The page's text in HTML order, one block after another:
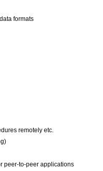
formats
remotely etc.
peer-to-peer applications